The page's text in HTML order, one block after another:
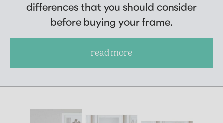
differences that you should consider
before buying your frame.
read more